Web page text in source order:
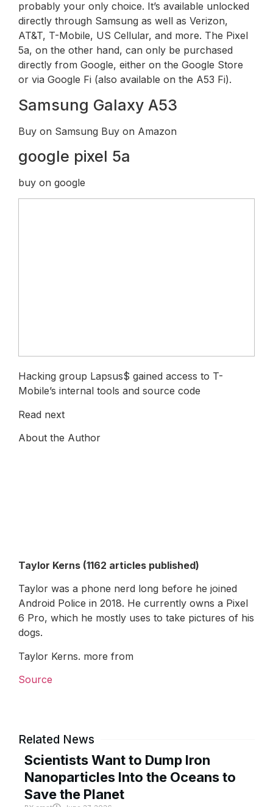
probably your only choice. It’s available unlocked
directly through Samsung as well as Verizon,
AT&T, T-Mobile, US Cellular, and more. The Pixel
5a, on the other hand, can only be purchased
directly from Google, either on the Google Store
or via Google Fi (also available on the A53 Fi).
Samsung Galaxy A53
Buy on Samsung Buy on Amazon
google pixel 5a
buy on google
Hacking group Lapsus$ gained access to T-
Mobile’s internal tools and source code
Read next
About the Author
Taylor Kerns (1162 articles published)
Taylor was a phone nerd long before he joined
Android Police in 2018. He currently owns a Pixel
6 Pro, which he mostly uses to take pictures of his
dogs.
Taylor Kerns. more from
Source
Related News
Scientists Want to Dump Iron
Nanoparticles Into the Oceans to
Save the Planet